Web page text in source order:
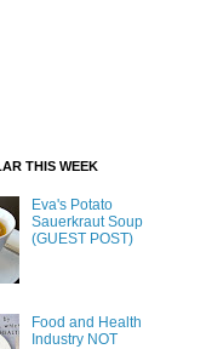
THIS WEEK
Eva's Potato
Sauerkraut Soup
(GUEST POST)
Food and Health
Industry NOT